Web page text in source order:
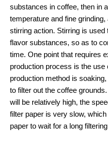
substances in coffee, then in
temperature and fine
stirring action. Stirring is
flavor substances, so as to
time. One point that requires
production process is the use
production method is
to filter out the coffee
will be relatively high, the
filter paper is very slow,
paper to wait for a long